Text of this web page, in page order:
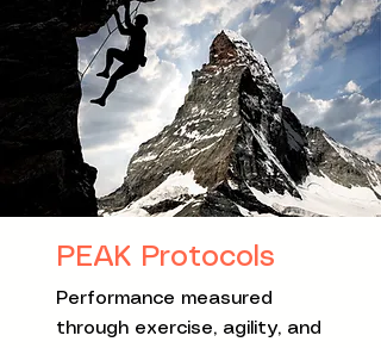
PEAK Protocols
Performance measured
through exercise, agility, and